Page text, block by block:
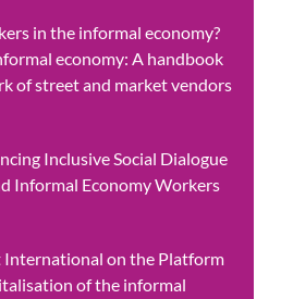
in the informal economy?
economy: A handbook
of street and market vendors
Inclusive Social Dialogue
Informal Economy Workers
on the Platform
of the informal